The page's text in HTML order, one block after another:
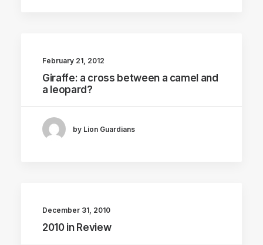
February 21, 2012
Giraffe: a cross between a camel and
a leopard?
by Lion Guardians
December 31, 2010
2010 in Review